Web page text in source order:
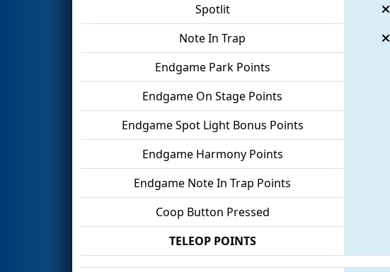
Spotlit
Note In Trap
Endgame Park Points
Endgame On Stage Points
Endgame Spot Light Bonus Points
Endgame Harmony Points
Endgame Note In Trap Points
Coop Button Pressed
TELEOP POINTS